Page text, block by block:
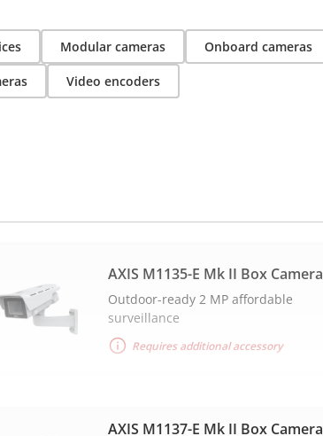
Modular cameras Onboard cameras
Video encoders
AXIS M1135-E Mk II Box Camera
Outdoor-ready 2 MP affordable
surveillance
Requires additional accessory
AXIS M1137-E Mk II Box Camera